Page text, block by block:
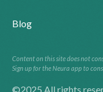
Blog
Content on this site does not
Sign up for the Neura app to
©2025 All rights